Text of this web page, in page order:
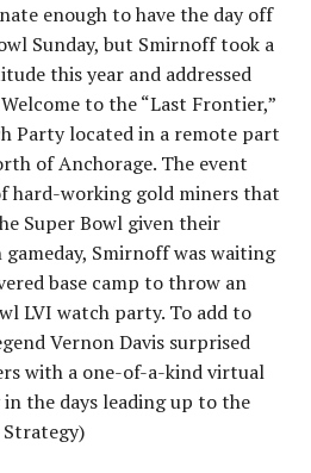
enough to have the day off
Sunday, but Smirnoff took a
this year and addressed
to the “Last Frontier,”
Party located in a remote part
of Anchorage. The event
hard-working gold miners that
Super Bowl given their
Smirnoff was waiting
base camp to throw an
LVI watch party. To add to
Vernon Davis surprised
with a one-of-a-kind virtual
the days leading up to the
Strategy)